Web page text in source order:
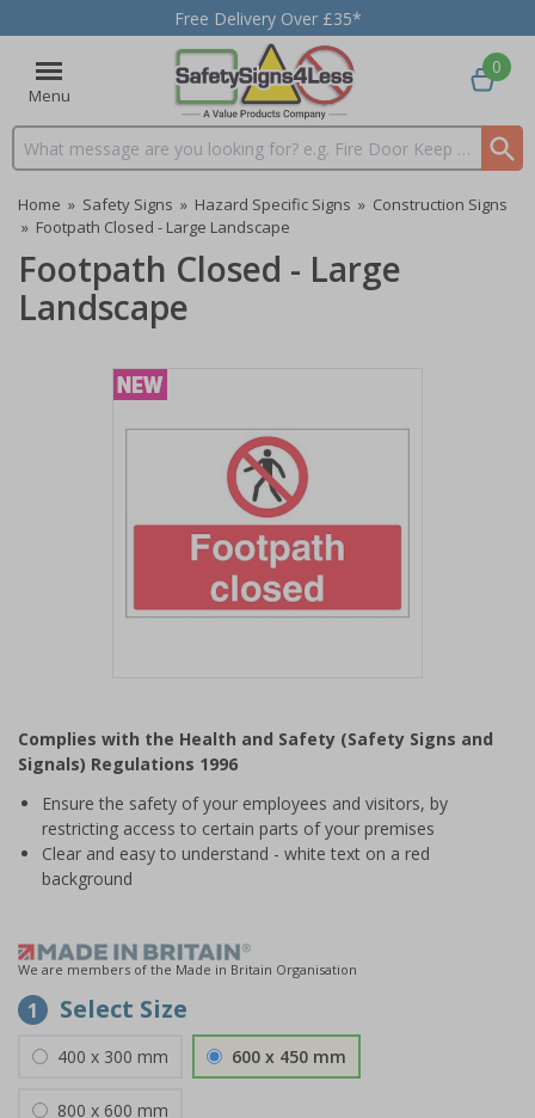
Free Delivery Over £35*
Menu
Search input box
0
Home » Safety Signs » Hazard Specific Signs » Construction Signs
» Footpath Closed - Large Landscape
Footpath Closed - Large
Landscape
of
1
Complies with the Health and Safety (Safety Signs and
Signals) Regulations 1996
Ensure the safety of your employees and visitors, by
restricting access to certain parts of your premises
Clear and easy to understand - white text on a red
background
We are members of the Made in Britain Organisation
1 Select Size
400 x 300 mm 600 x 450 mm
800 x 600 mm